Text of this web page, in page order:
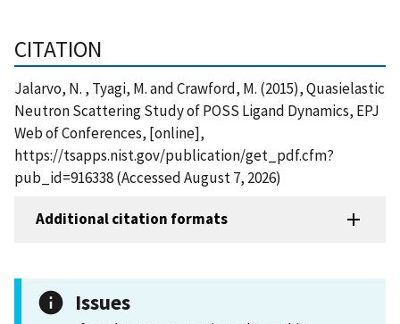
CITATION
Jalarvo, N. , Tyagi, M. and Crawford, M. (2015), Quasielastic
Neutron Scattering Study of POSS Ligand Dynamics, EPJ
Web of Conferences, [online],
https://tsapps.nist.gov/publication/get_pdf.cfm?
pub_id=916338 (Accessed August 7, 2026)
Additional citation formats
Issues